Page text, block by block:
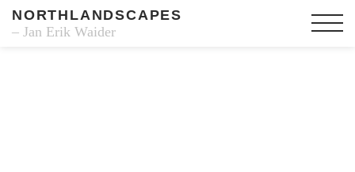
NORTHLANDSCAPES
– Jan Erik Waider